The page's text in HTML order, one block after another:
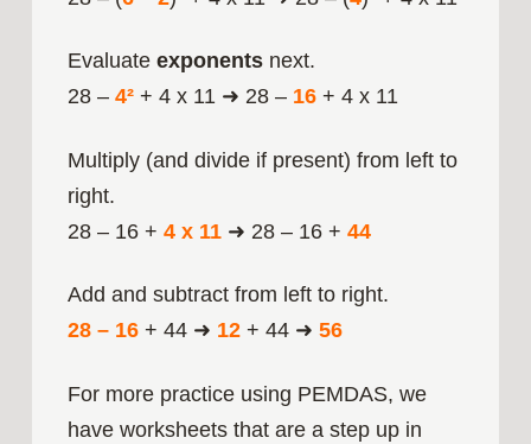
Evaluate exponents next.
28 – 4²+ 4 x 11 ➜ 28 – 16+ 4 x 11
Multiply (and divide if present) from left to
right.
28 – 16 + 4 x 11➜ 28 – 16 + 44
Add and subtract from left to right.
28 – 16+ 44 ➜ 12+ 44 ➜ 56
For more practice using PEMDAS, we
have worksheets that are a step up in